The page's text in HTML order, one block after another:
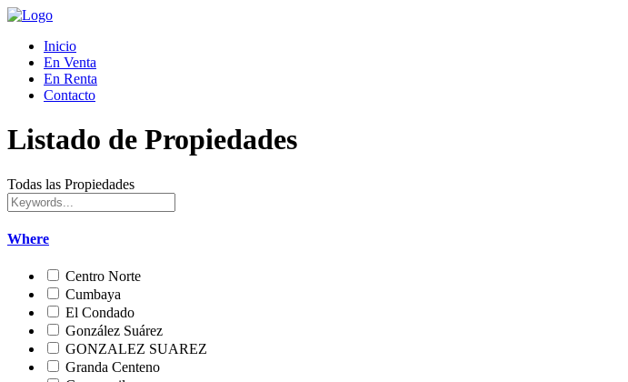
Inicio
En Venta
En Renta
Contacto
Listado de Propiedades
Todas las Propiedades
Where
Centro Norte
Cumbaya
El Condado
González Suárez
GONZALEZ SUAREZ
Granda Centeno